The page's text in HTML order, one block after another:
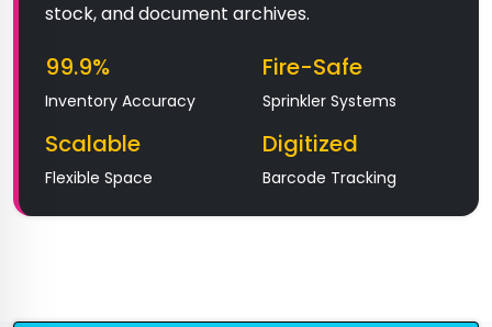
stock, and document archives.
99.9%
Inventory Accuracy
Fire-Safe
Sprinkler Systems
Scalable
Flexible Space
Digitized
Barcode Tracking